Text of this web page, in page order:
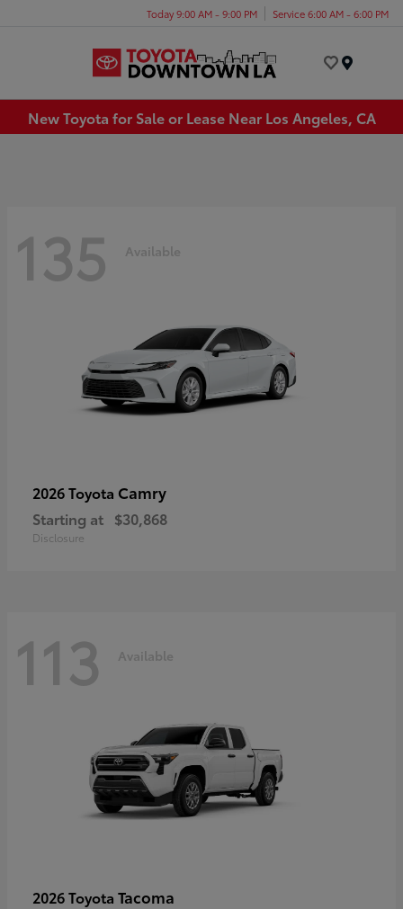
Today 9:00 AM - 9:00 PM Service 6:00 AM - 6:00 PM
New Toyota for Sale or Lease Near Los Angeles, CA
135 Available
2026 Toyota Camry
Starting at $30,868
Disclosure
113 Available
2026 Toyota Tacoma